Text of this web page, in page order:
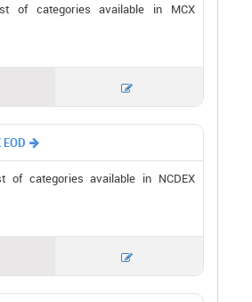
of categories available in MCX


of categories available in NCDEX
